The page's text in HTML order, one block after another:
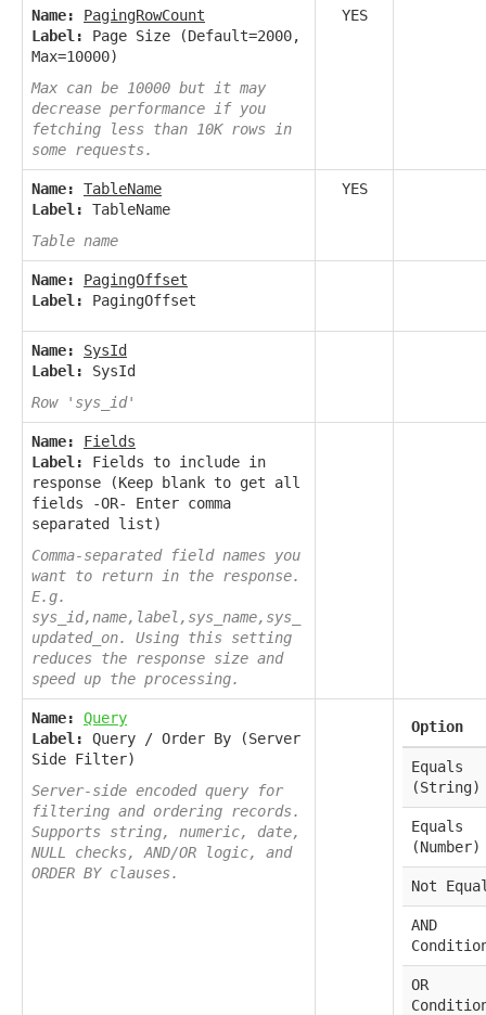
Name:
PagingRowCount
Label:
Page Size (Default=2000,
Max=10000)
Max can be 10000 but it may
decrease performance if you
fetching less than 10K rows in
some requests.
YES
Name:
TableName
Label:
TableName
Table name
YES
Name:
PagingOffset
Label:
PagingOffset
Name:
SysId
Label:
SysId
Row 'sys_id'
Name:
Fields
Label:
Fields to include in
response (Keep blank to get all
fields -OR- Enter comma
separated list)
Comma-separated field names you
want to return in the response.
E.g.
sys_id,name,label,sys_name,sys_
updated_on. Using this setting
reduces the response size and
speed up the processing.
Name:
Query
Label:
Query / Order By (Server
Side Filter)
Server-side encoded query for
filtering and ordering records.
Supports string, numeric, date,
NULL checks, AND/OR logic, and
ORDER BY clauses.
Option
Equals
(String)
Equals
(Number)
Not
AND
OR